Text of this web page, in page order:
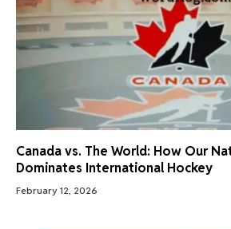
Canada vs. The World: How Our
Dominates International Hockey
February 12, 2026